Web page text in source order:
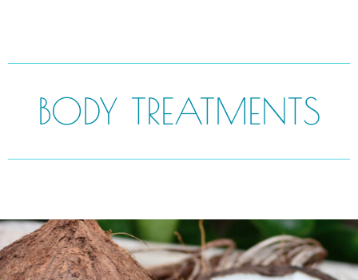
BODY TREATMENTS